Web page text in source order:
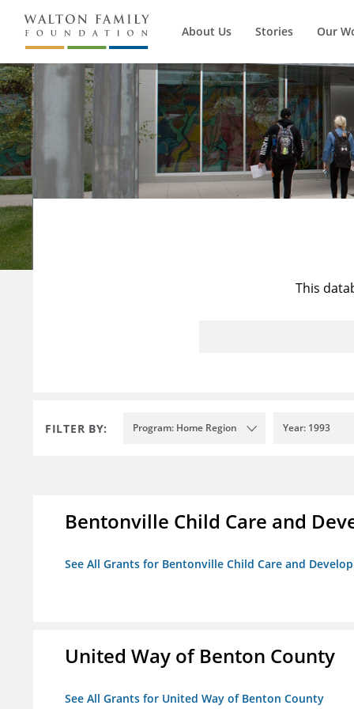
About Us Stories Our
This
FILTER BY: Program: Home Region Year: 1993
Bentonville Child Care and
See All Grants for Bentonville Child Care and
United Way of Benton County
See All Grants for United Way of Benton County